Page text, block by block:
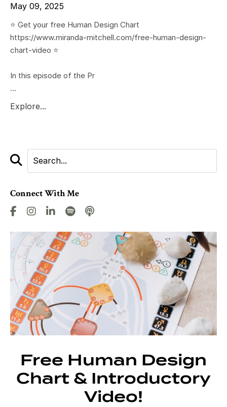
May 09, 2025
⭐️ Get your free Human Design Chart
https://www.miranda-mitchell.com/free-human-design-
chart-video ⭐️
In this episode of the Pr
...
Explore...
Connect With Me
Free Human Design
Chart & Introductory
Video!